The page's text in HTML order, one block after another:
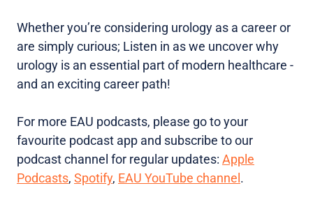
Whether you’re considering urology as a career or
are simply curious; Listen in as we uncover why
urology is an essential part of modern healthcare -
and an exciting career path!
For more EAU podcasts, please go to your
favourite podcast app and subscribe to our
podcast channel for regular updates: Apple
Podcasts, Spotify, EAU YouTube channel .